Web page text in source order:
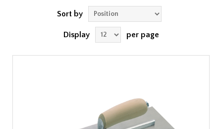
Sort by
Display per page